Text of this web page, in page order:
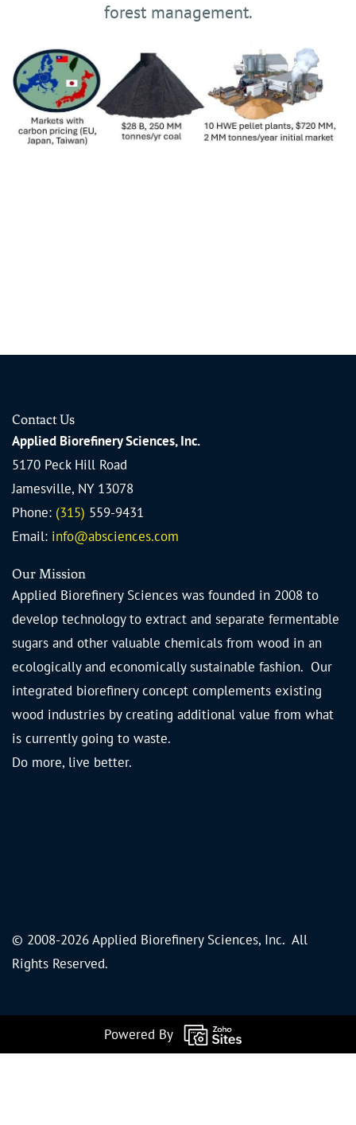
forest management.
Contact Us
Applied Biorefinery Sciences, Inc.
5170 Peck Hill Road
Jamesville, NY 13078
Phone: (315) 559-9431
Email: info@absciences.com
Our Mission
Applied Biorefinery Sciences was founded in 2008 to
develop technology to extract and separate fermentable
sugars and other valuable chemicals from wood in an
ecologically and economically sustainable fashion. Our
integrated biorefinery concept complements existing
wood industries by creating additional value from what
is currently going to waste.
Do more, live better.
© 2008-2026 Applied Biorefinery Sciences, Inc. All
Rights Reserved.
Powered By